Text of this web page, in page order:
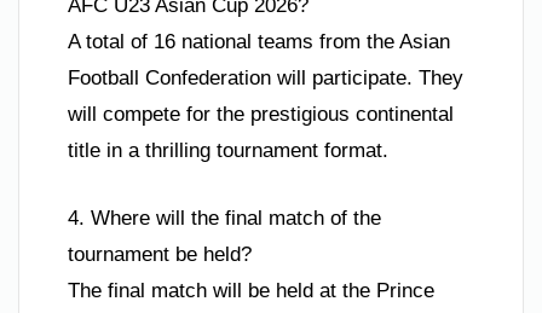
AFC U23 Asian Cup 2026?
A total of 16 national teams from the Asian
Football Confederation will participate. They
will compete for the prestigious continental
title in a thrilling tournament format.
4. Where will the final match of the
tournament be held?
The final match will be held at the Prince